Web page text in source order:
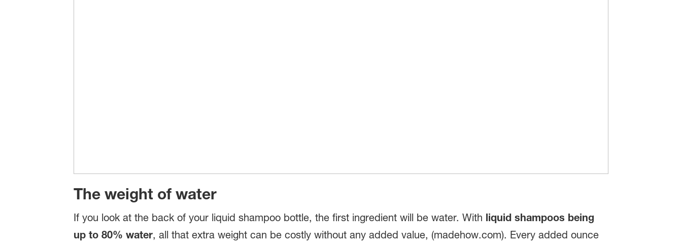
The weight of water
If you look at the back of your liquid shampoo bottle, the first ingredient will be water. With liquid shampoos being
up to 80% water, all that extra weight can be costly without any added value, (madehow.com). Every added ounce